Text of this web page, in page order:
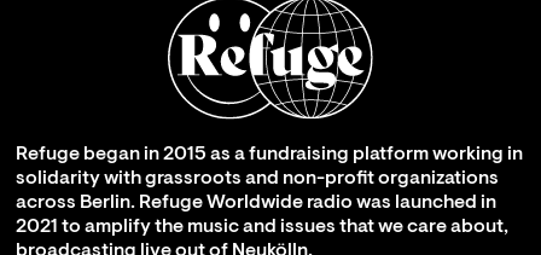
Refuge began in 2015 as a fundraising platform working in
solidarity with grassroots and non-profit organizations
across Berlin. Refuge Worldwide radio was launched in
2021 to amplify the music and issues that we care about,